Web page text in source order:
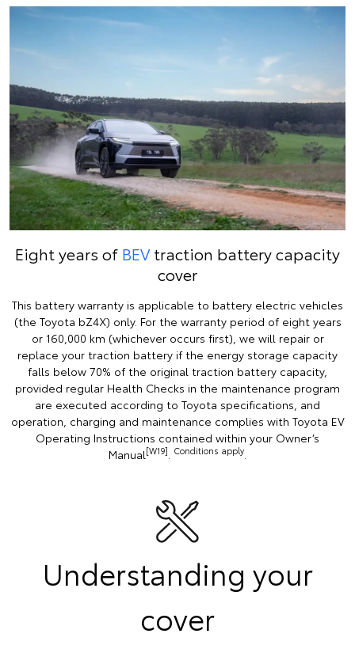
Eight years of BEVtraction battery capacity
cover
This battery warranty is applicable to battery electric vehicles
(the Toyota bZ4X) only. For the warranty period of eight years
or 160,000 km (whichever occurs first), we will repair or
replace your traction battery if the energy storage capacity
falls below 70% of the original traction battery capacity,
provided regular Health Checks in the maintenance program
are executed according to Toyota specifications, and
operation, charging and maintenance complies with Toyota EV
Operating Instructions contained within your Owner’s
Manual[W19] Conditions apply
Understanding your
cover